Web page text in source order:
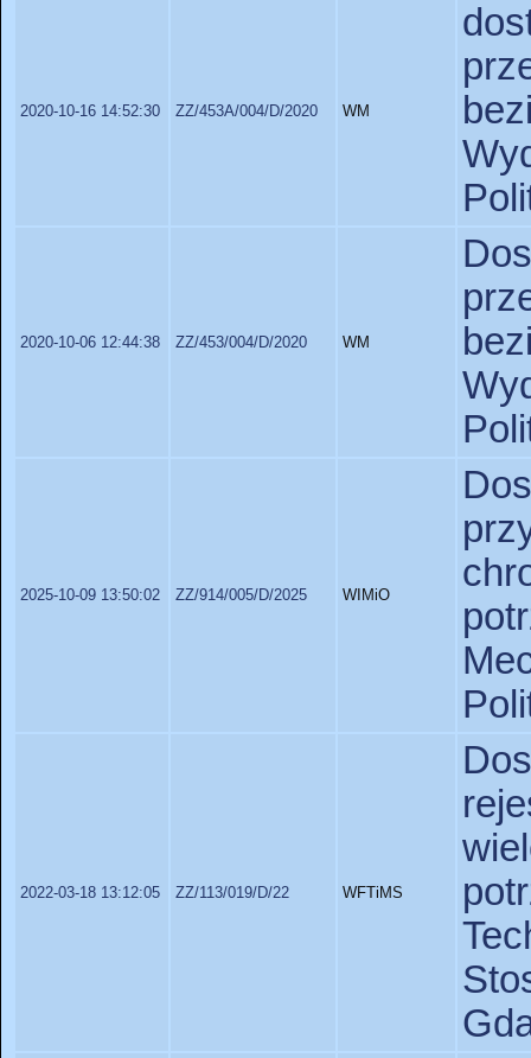
2020-10-16 14:52:30 ZZ/453A/004/D/2020 WM
2020-10-06 12:44:38 ZZ/453/004/D/2020 WM
2025-10-09 13:50:02 ZZ/914/005/D/2025 WIMiO
2022-03-18 13:12:05 ZZ/113/019/D/22 WFTiMS